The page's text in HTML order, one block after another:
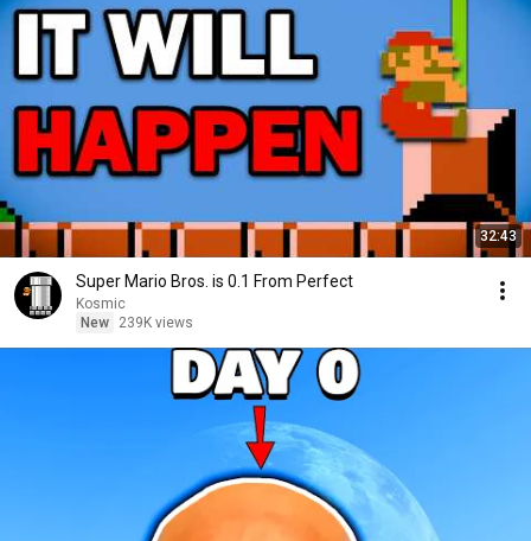
32:43
Super Mario Bros. is 0.1 From Perfect
Kosmic
New
239K views